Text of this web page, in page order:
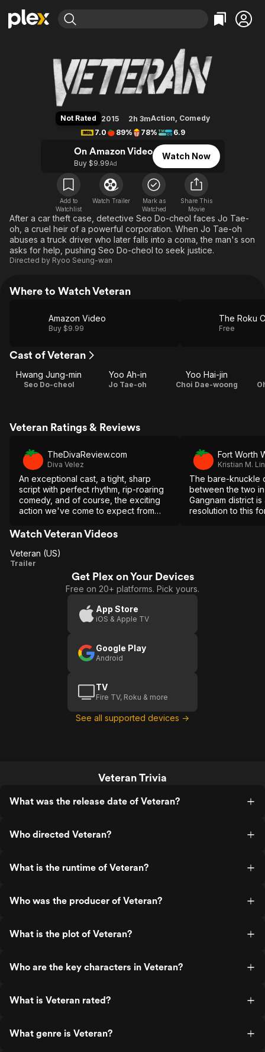
Movies & TV Shows
Most Popular
Leaving Soon
Free Movies & TV Shows
Categories
Action
Comedy
En Español
Music
Sci-Fi
Western
Browse Channels
Featured Channels
Property Brothers
The First 48 by A&E
Categories
Bingeworthy
True Crime
Classics
Comedy
Explore
Kids & Family
Global
Veteran
Not Rated 2015 2h 3mAction, Comedy
7.0
89% 78% 6.9
On Amazon Video
Buy $9.99Ad
Watch Now
Add to
Watchlist
Watch Trailer
Mark as
Watched
Share This
Movie
After a car theft case, detective Seo Do-cheol faces Jo Tae-
oh, a cruel heir of a powerful corporation. When Jo Tae-oh
abuses a truck driver who later falls into a coma, the man's son
asks for help, pushing Seo Do-cheol to seek justice.
Directed by Ryoo Seung-wan
Where to Watch Veteran
Amazon Video
Buy $9.99
The Roku
Free
Cast of Veteran
Hwang Jung-min
Seo Do-cheol
Yoo Ah-in
Jo Tae-oh
Yoo Hai-jin
Choi Dae-woong
Veteran Ratings & Reviews
TheDivaReview.com
Diva Velez
An exceptional cast, a tight, sharp
script with perfect rhythm, rip-roaring
comedy, and of course, the exciting
action we've come to expect from
Veteran an excellent time at the
Fort Worth
Kristian M. Lin
The bare-knuckle
between the two
Gangnam district
resolution to this
Watch Veteran Videos
Veteran
Veteran (US)
Trailer
Get Plex on Your Devices
Free on 20+ platforms. Pick yours.
App Store
iOS & Apple TV
Google Play
Android
TV
Fire TV, Roku & more
See all supported devices →
Veteran Trivia
What was the release date of Veteran?
Who directed Veteran?
What is the runtime of Veteran?
Who was the producer of Veteran?
What is the plot of Veteran?
Who are the key characters in Veteran?
What is Veteran rated?
What genre is Veteran?